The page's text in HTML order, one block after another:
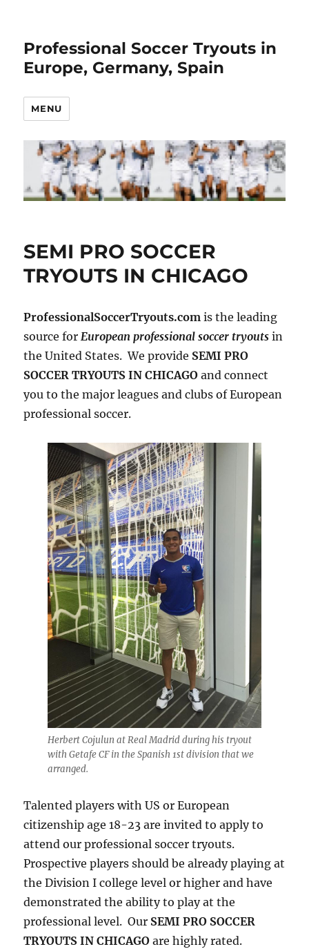
Professional Soccer Tryouts in
Europe, Germany, Spain
MENU
SEMI PRO SOCCER
TRYOUTS IN CHICAGO
ProfessionalSoccerTryouts.com is the leading
source forEuropean professional soccer tryouts in
the United States. We provide SEMI PRO
SOCCER TRYOUTS IN CHICAGO and connect
you to the major leagues and clubs of European
professional soccer.
Herbert Cojulun at Real Madrid during his tryout
with Getafe CF in the Spanish 1st division that we
arranged.
Talented players with US or European
citizenship age 18-23 are invited to apply to
attend our professional soccer tryouts.
Prospective players should be already playing at
the Division I college level or higher and have
demonstrated the ability to play at the
professional level. Our SEMI PRO SOCCER
TRYOUTS IN CHICAGO are highly rated.